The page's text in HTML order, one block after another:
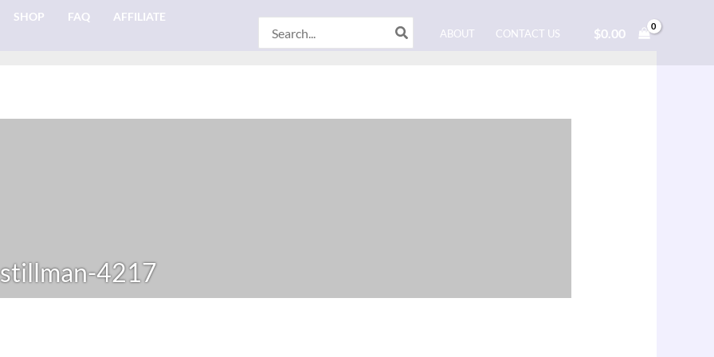
SHOP FAQ AFFILIATE
for:
ABOUT CONTACT US $0.00
4217